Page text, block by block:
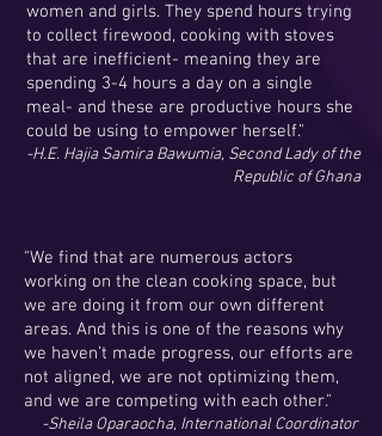
women and girls. They spend hours trying
to collect firewood, cooking with stoves
that are inefficient- meaning they are
spending 3-4 hours a day on a single
meal- and these are productive hours she
could be using to empower herself."
-H.E. Hajia Samira Bawumia, Second Lady of the
Republic of Ghana
"We find that are numerous actors
working on the clean cooking space, but
we are doing it from our own different
areas. And this is one of the reasons why
we haven’t made progress, our efforts are
not aligned, we are not optimizing them,
and we are competing with each other."
-Sheila Oparaocha, International Coordinator